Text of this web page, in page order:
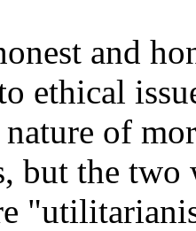
and
ethical
of
but the